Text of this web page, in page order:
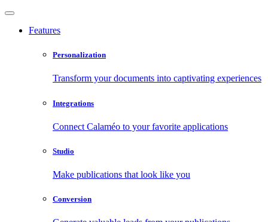
Features
Personalization
Transform your documents into captivating experiences
Integrations
Connect Calaméo to your favorite applications
Studio
Make publications that look like you
Conversion